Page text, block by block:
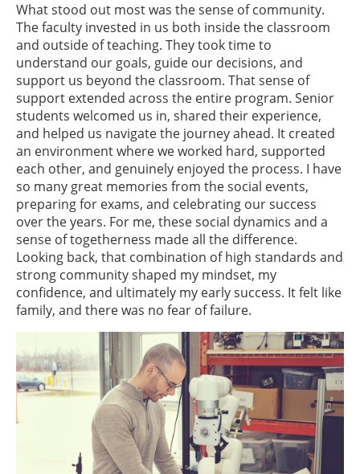
What stood out most was the sense of community.
The faculty invested in us both inside the classroom
and outside of teaching. They took time to
understand our goals, guide our decisions, and
support us beyond the classroom. That sense of
support extended across the entire program. Senior
students welcomed us in, shared their experience,
and helped us navigate the journey ahead. It created
an environment where we worked hard, supported
each other, and genuinely enjoyed the process. I have
so many great memories from the social events,
preparing for exams, and celebrating our success
over the years. For me, these social dynamics and a
sense of togetherness made all the difference.
Looking back, that combination of high standards and
strong community shaped my mindset, my
confidence, and ultimately my early success. It felt like
family, and there was no fear of failure.